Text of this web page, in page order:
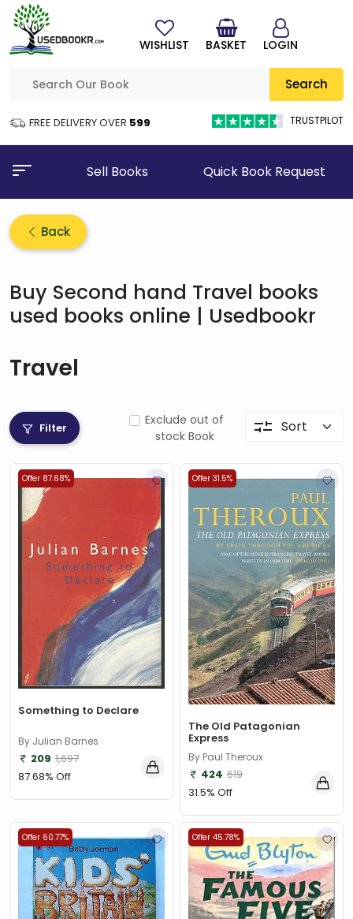
Search
FREE DELIVERY OVER ₹599 TRUSTPILOT
WISHLIST BASKET LOGIN
Sell Books Quick Book Request
Back
Buy Second hand Travel books
used books online | Usedbookr
Travel
Filter
Exclude out of
stock Book
Offer 87.68%
Something to Declare
By Julian Barnes
209 1,697
87.68% Off
Offer 31.5%
The Old Patagonian
Express
By Paul Theroux
424 619
31.5% Off
Offer 60.77% Offer 45.78%